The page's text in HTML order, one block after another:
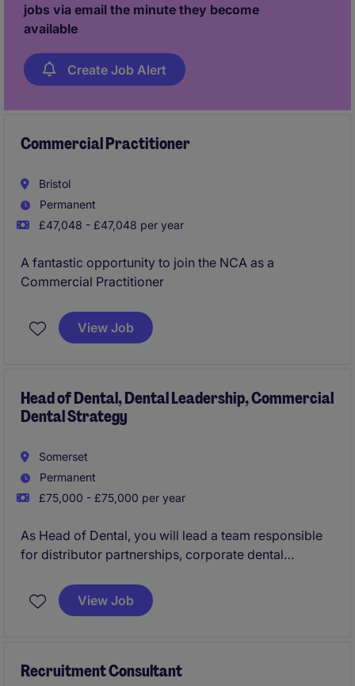
jobs via email the minute they become
available
Create Job Alert
Commercial Practitioner
Bristol
Permanent
£47,048 - £47,048 per year
A fantastic opportunity to join the NCA as a
Commercial Practitioner
View Job
Head of Dental, Dental Leadership, Commercial
Dental Strategy
Somerset
Permanent
£75,000 - £75,000 per year
As Head of Dental, you will lead a team responsible
for distributor partnerships, corporate dental
across the UK dental market. This is a highly strategic
leadership role focused on influencing dental
sustainable business growth.
View Job
Recruitment Consultant